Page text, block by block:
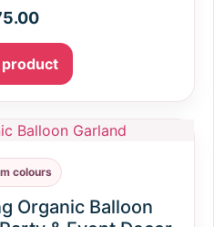
colours
Organic Balloon